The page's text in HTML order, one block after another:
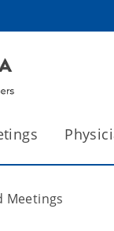
Meetings